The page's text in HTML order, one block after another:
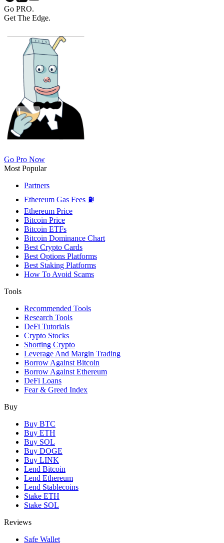
Go PRO.
Get The Edge.
Go Pro Now
Most Popular
Partners
Ethereum Gas Fees ⛽
Ethereum Price
Bitcoin Price
Bitcoin ETFs
Bitcoin Dominance Chart
Best Crypto Cards
Best Options Platforms
Best Staking Platforms
How To Avoid Scams
Tools
Recommended Tools
Research Tools
DeFi Tutorials
Crypto Stocks
Shorting Crypto
Leverage And Margin Trading
Borrow Against Bitcoin
Borrow Against Ethereum
DeFi Loans
Fear & Greed Index
Buy
Buy BTC
Buy ETH
Buy SOL
Buy DOGE
Buy LINK
Lend Bitcoin
Lend Ethereum
Lend Stablecoins
Stake ETH
Stake SOL
Reviews
Safe Wallet